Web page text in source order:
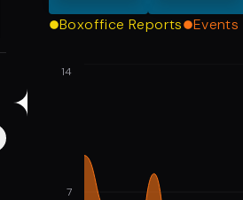
Boxoffice Reports Events
7
14